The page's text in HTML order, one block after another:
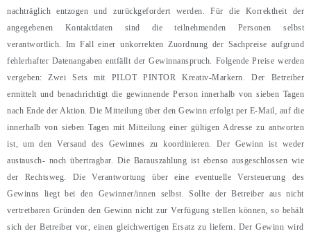
nachträglich entzogen und zurückgefordert werden. Für die Korrektheit der
angegebenen Kontaktdaten sind die teilnehmenden Personen selbst
verantwortlich. Im Fall einer unkorrekten Zuordnung der Sachpreise aufgrund
fehlerhafter Datenangaben entfällt der Gewinnanspruch. Folgende Preise werden
vergeben: Zwei Sets mit PILOT PINTOR Kreativ-Markern. Der Betreiber
ermittelt und benachrichtigt die gewinnende Person innerhalb von sieben Tagen
nach Ende der Aktion. Die Mitteilung über den Gewinn erfolgt per E-Mail, auf die
innerhalb von sieben Tagen mit Mitteilung einer gültigen Adresse zu antworten
ist, um den Versand des Gewinnes zu koordinieren. Der Gewinn ist weder
austausch- noch übertragbar. Die Barauszahlung ist ebenso ausgeschlossen wie
der Rechtsweg. Die Verantwortung über eine eventuelle Versteuerung des
Gewinns liegt bei den Gewinner/innen selbst. Sollte der Betreiber aus nicht
vertretbaren Gründen den Gewinn nicht zur Verfügung stellen können, so behält
sich der Betreiber vor, einen gleichwertigen Ersatz zu liefern. Der Gewinn wird